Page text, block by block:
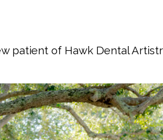
patient of Hawk Dental